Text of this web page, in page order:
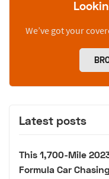
We’ve got your
Latest posts
This 1,700-Mile
Formula Car